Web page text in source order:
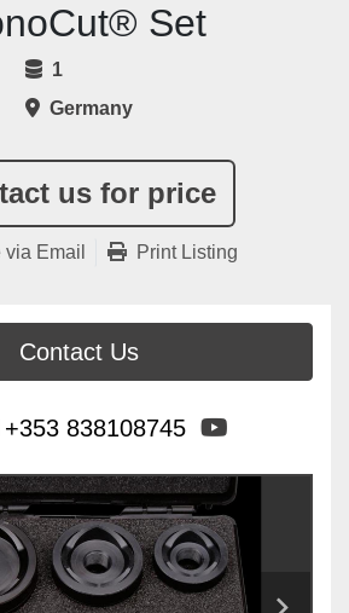
us for price
Set
1
Germany
via Email Print Listing
Contact Us
+353 838108745